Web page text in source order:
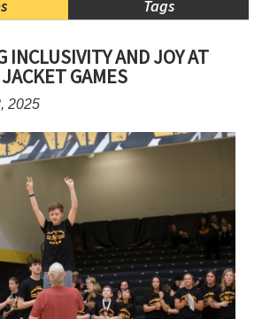
Tags
INCLUSIVITY AND JOY AT
GAMES
2025